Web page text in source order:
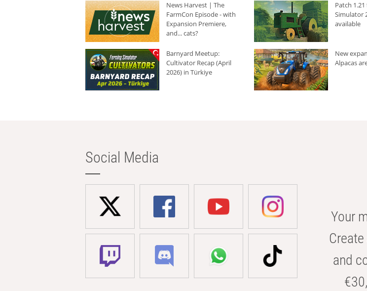
News Harvest | The
FarmCon Episode - with
Expansion Premiere,
and... cats?
Patch
Simulator
available
Barnyard Meetup:
Cultivator Recap (April
2026) in Türkiye
New
Alpacas
Social Media
Your
and